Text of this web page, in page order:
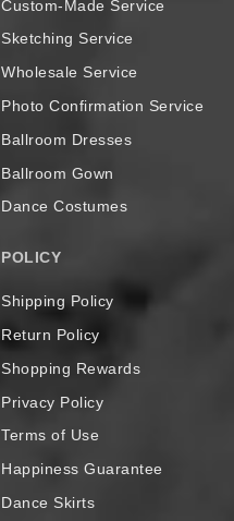
Custom-Made Service
Sketching Service
Wholesale Service
Photo Confirmation Service
Ballroom Dresses
Ballroom Gown
Dance Costumes
POLICY
Shipping Policy
Return Policy
Shopping Rewards
Privacy Policy
Terms of Use
Happiness Guarantee
Dance Skirts